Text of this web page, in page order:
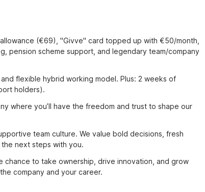
(€69), "Givve" card topped up with €50/month,
pension scheme support, and legendary team/company
flexible hybrid working model. Plus: 2 weeks of
holders).
where you’ll have the freedom and trust to shape our
team culture. We value bold decisions, fresh
next steps with you.
chance to take ownership, drive innovation, and grow
company and your career.